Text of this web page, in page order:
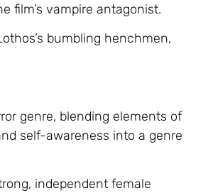
film’s vampire antagonist.
bumbling henchmen,
genre, blending elements of
self-awareness into a genre
independent female